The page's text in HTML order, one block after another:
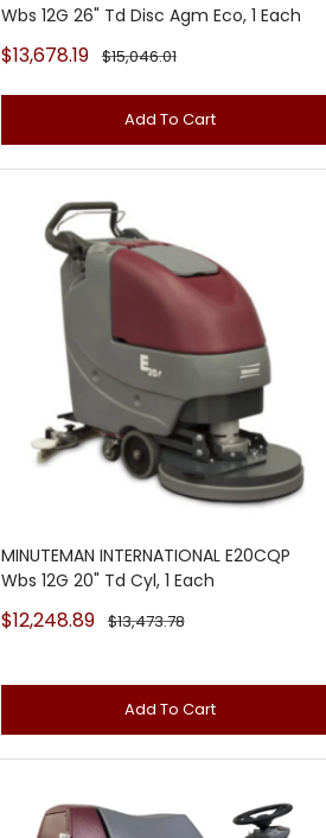
Wbs 12G 26" Td Disc Agm Eco, 1 Each
Sale
price
$13,678.19 Regular
price
$15,046.01
Add To Cart
MINUTEMAN INTERNATIONAL E20CQP
Wbs 12G 20" Td Cyl, 1 Each
Sale
price
$12,248.89 Regular
price
$13,473.78
Add To Cart